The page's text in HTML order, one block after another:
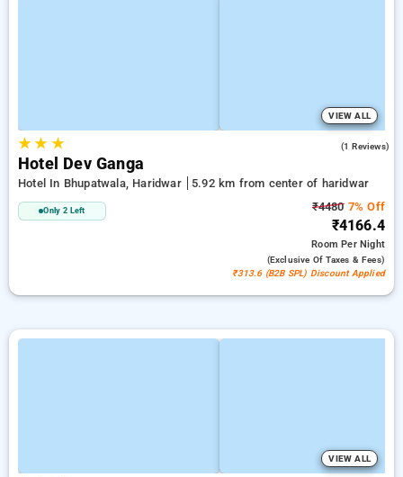
VIEW ALL
★★ ★ (1 Reviews)
Hotel Dev Ganga
Hotel In Bhupatwala, Haridwar 5.92 km from center of haridwar
Only 2 Left ₹44807% Off
₹4166.4
RoomPer Night
(exclusive Of Taxes & Fees)
₹313.6 (B2B SPL) Discount Applied
VIEW ALL